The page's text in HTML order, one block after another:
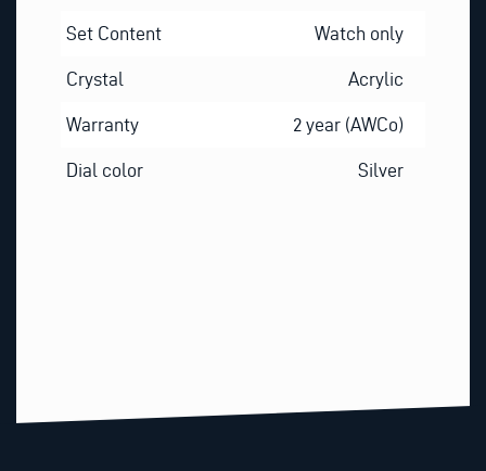
Set Content Watch only
Crystal Acrylic
Warranty 2 year (AWCo)
Dial color Silver